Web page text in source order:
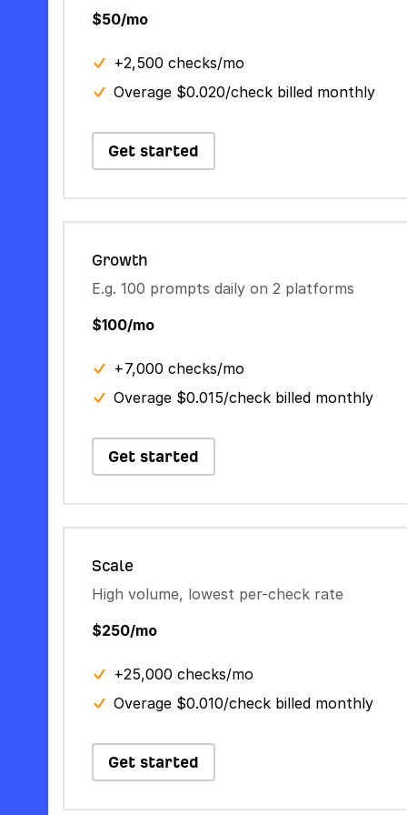
$50/mo
+2,500 checks/mo
Overage $0.020/check billed monthly
Get started
Growth
E.g. 100 prompts daily on 2 platforms
$100/mo
+7,000 checks/mo
Overage $0.015/check billed monthly
Get started
Scale
High volume, lowest per-check rate
$250/mo
+25,000 checks/mo
Overage $0.010/check billed monthly
Get started